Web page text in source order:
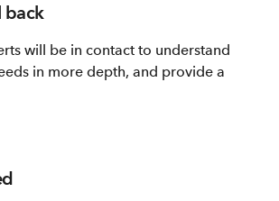
back
will be in contact to understand
in more depth, and provide a